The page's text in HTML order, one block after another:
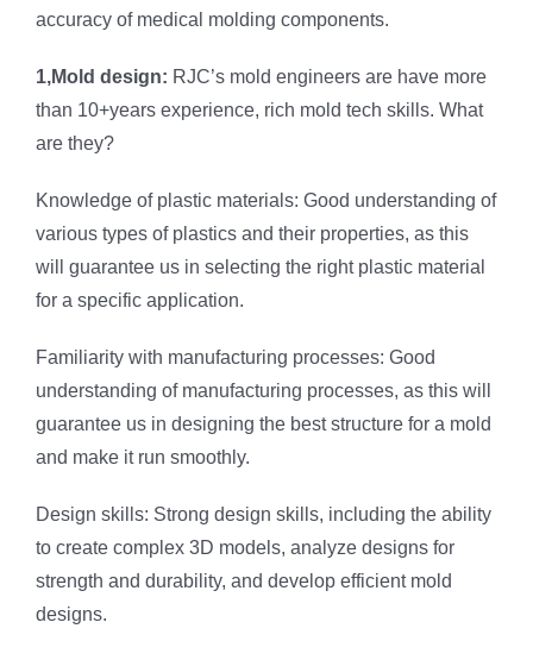
accuracy of medical molding components.
1,Mold design: RJC’s mold engineers are have more
than 10+years experience, rich mold tech skills. What
are they?
Knowledge of plastic materials: Good understanding of
various types of plastics and their properties, as this
will guarantee us in selecting the right plastic material
for a specific application.
Familiarity with manufacturing processes: Good
understanding of manufacturing processes, as this will
guarantee us in designing the best structure for a mold
and make it run smoothly.
Design skills: Strong design skills, including the ability
to create complex 3D models, analyze designs for
strength and durability, and develop efficient mold
designs.